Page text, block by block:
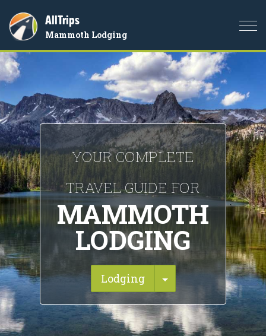
AllTrips
Mammoth Lodging
YOUR COMPLETE
TRAVEL GUIDE FOR
MAMMOTH
LODGING
Lodging Toggle Dropdown